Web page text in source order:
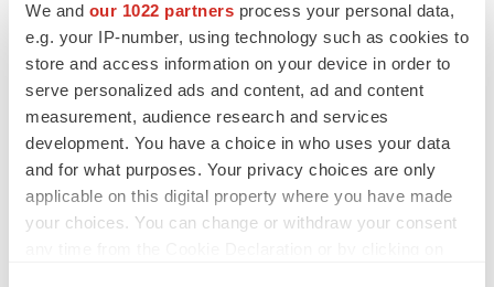
We and our 1022 partners process your personal data,
e.g. your IP-number, using technology such as cookies to
store and access information on your device in order to
serve personalized ads and content, ad and content
measurement, audience research and services
development. You have a choice in who uses your data
and for what purposes. Your privacy choices are only
applicable on this digital property where you have made
your choices. You can change or withdraw your consent
LinkedInFacebook
EmailPrint